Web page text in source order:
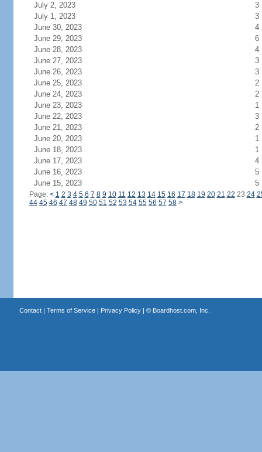
July 2, 2023
3
July 1, 2023
3
June 30, 2023
4
June 29, 2023
6
June 28, 2023
4
June 27, 2023
3
June 26, 2023
3
June 25, 2023
2
June 24, 2023
2
June 23, 2023
1
June 22, 2023
3
June 21, 2023
2
June 20, 2023
1
June 18, 2023
1
June 17, 2023
4
June 16, 2023
5
June 15, 2023
5
Page: < 1 2 3 4 5 6 7 8 9 10 11 12 13 14 15 16 17 18 19 20 21 22 23 24
44 45 46 47 48 49 50 51 52 53 54 55 56 57 58 >
Contact| Terms of Service| Privacy Policy| © Boardhost.com, Inc.